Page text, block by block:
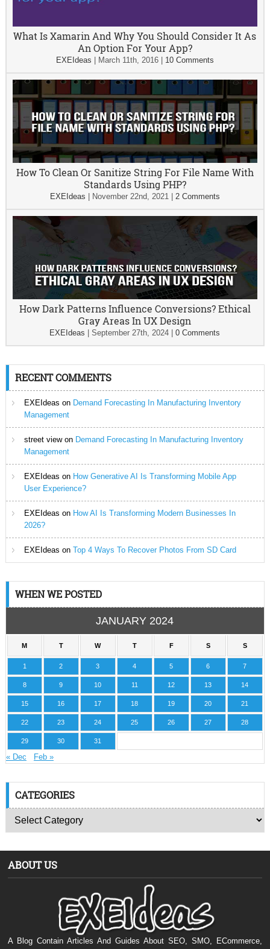
What Is Xamarin And Why You Should Consider It As
An Option For Your App?
EXEIdeas March 11th, 2016| 10 Comments
How To Clean Or Sanitize String For File Name With
Standards Using PHP?
EXEIdeas November 22nd, 2021| 2 Comments
How Dark Patterns Influence Conversions? Ethical
Gray Areas In UX Design
EXEIdeas |September 27th, 2024 |0 Comments
RECENT COMMENTS
EXEIdeas on Demand Forecasting In Manufacturing Inventory
Management
street viewon Demand Forecasting In Manufacturing Inventory
Management
EXEIdeas on How Generative AI Is Transforming Mobile App
User Experience?
EXEIdeas on How AI Is Transforming Modern Businesses In
2026?
EXEIdeas on Top 4 Ways To Recover Photos From SD Card
WHEN WE POSTED
JANUARY 2024
M T W T F S S
1 2 3 4 5 6 7
8 9 10 11 12 13 14
15 16 17 18 19 20 21
22 23 24 25 26 27 28
29 30 31
« Dec Feb »
CATEGORIES
ABOUT US
A Blog Contain Articles And Guides About SEO, SMO, ECommerce,